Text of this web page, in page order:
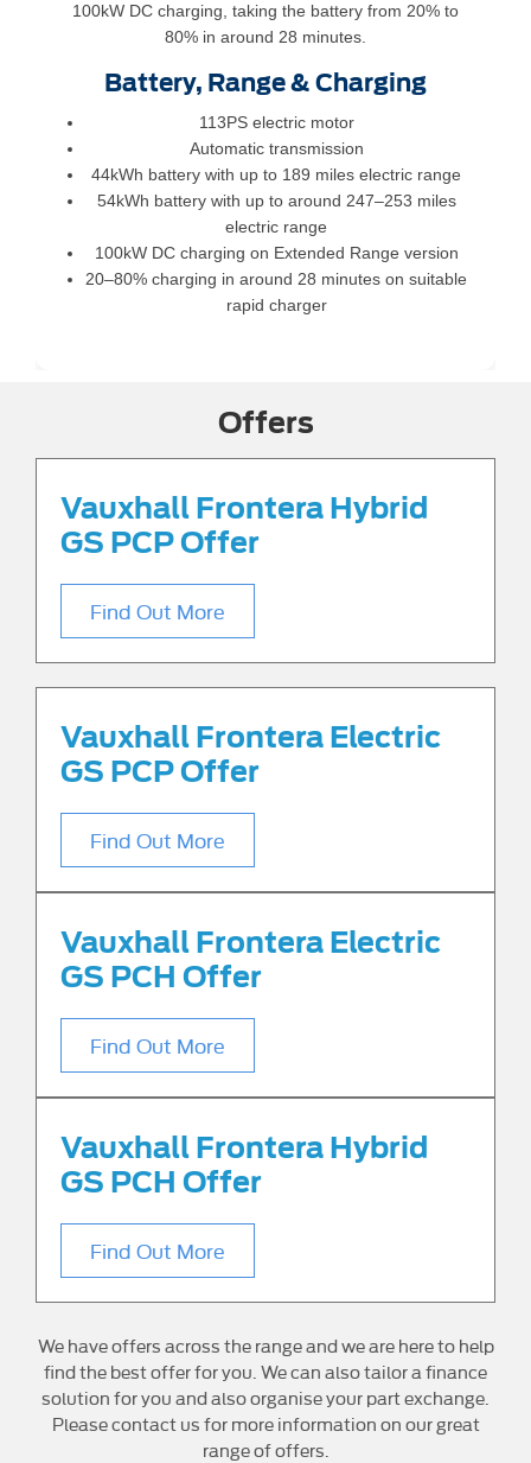
100kW DC charging, taking the battery from 20% to
80% in around 28 minutes.
Battery, Range & Charging
113PS electric motor
Automatic transmission
44kWh battery with up to 189 miles electric range
54kWh battery with up to around 247–253 miles
electric range
100kW DC charging on Extended Range version
20–80% charging in around 28 minutes on suitable
rapid charger
Offers
Vauxhall Frontera Hybrid
GS PCP Offer
Find Out More
Vauxhall Frontera Electric
GS PCP Offer
Find Out More
Vauxhall Frontera Electric
GS PCH Offer
Find Out More
Vauxhall Frontera Hybrid
GS PCH Offer
Find Out More
We have offers across the range and we are here to help
find the best offer for you. We can also tailor a finance
solution for you and also organise your part exchange.
Please contact us for more information on our great
range of offers.